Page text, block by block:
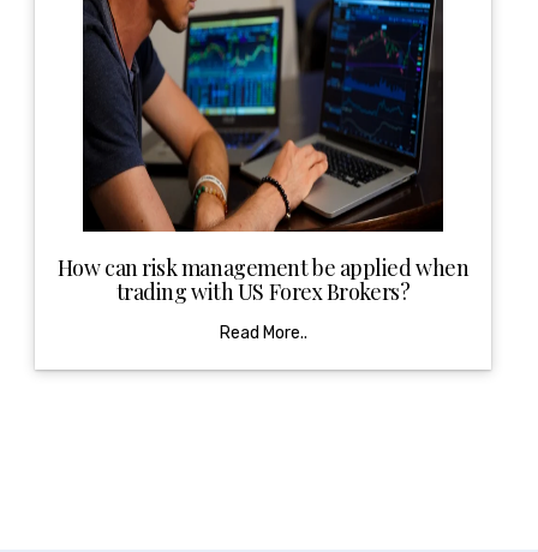
How can risk management be applied when
trading with US Forex Brokers?
Read More..